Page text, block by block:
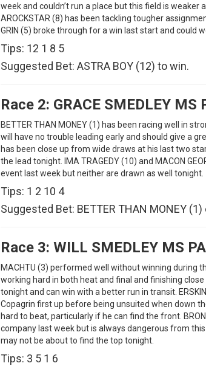
week and couldn’t run a place but this field is weaker
AROCKSTAR (8) has been tackling tougher
GRIN (5) broke through for a win last start and could
Tips: 12 1 8 5
Suggested Bet: ASTRA BOY (12) to win.
Race 2: GRACE SMEDLEY MS
BETTER THAN MONEY (1) has been racing well in
will have no trouble leading early and should give a
has been close up from wide draws at his last two
the lead tonight. IMA TRAGEDY (10) and MACON
event last week but neither are drawn as well tonight.
Tips: 1 2 10 4
Suggested Bet: BETTER THAN MONEY (1)
Race 3: WILL SMEDLEY MS
MACHTU (3) performed well without winning during
working hard in both heat and final and finishing
tonight and can win with a better run in transit.
Copagrin first up before being unsuited when down
hard to beat, particularly if he can find the front.
company last week but is always dangerous from this
may not be about to find the top tonight.
Tips: 3 5 1 6